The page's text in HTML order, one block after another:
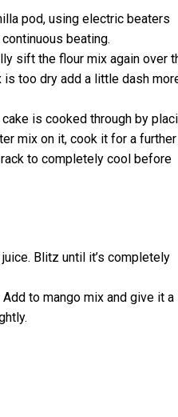
pod, using electric beaters
beating.
sift the flour mix again over
too dry add a little dash
is cooked through by
mix on it, cook it for a
to completely cool before
Blitz until it’s completely
to mango mix and give it a